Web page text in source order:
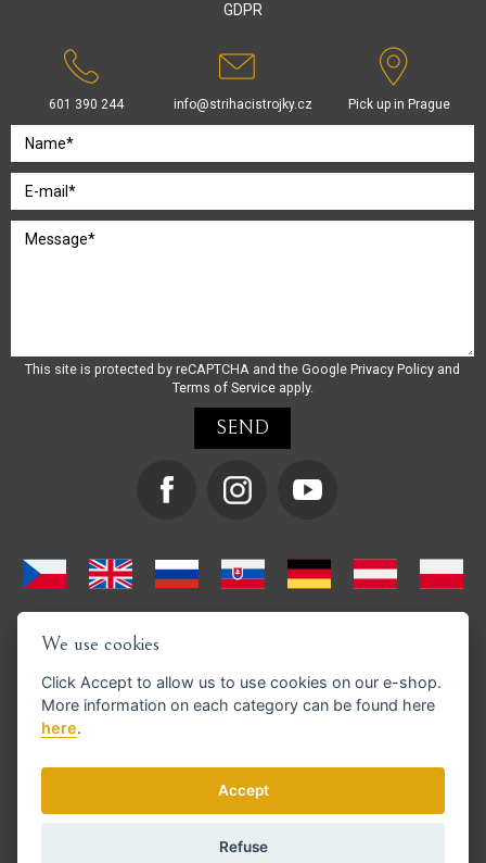
GDPR
601 390 244 info@strihacistrojky.cz Pick up in Prague
This site is protected by reCAPTCHA and the Google Privacy Policy and
Terms of Serviceapply.
We use cookies
Click Acceptto allow us to use cookies on our e-shop.
More information on each category can be found here
here.
Accept
Refuse